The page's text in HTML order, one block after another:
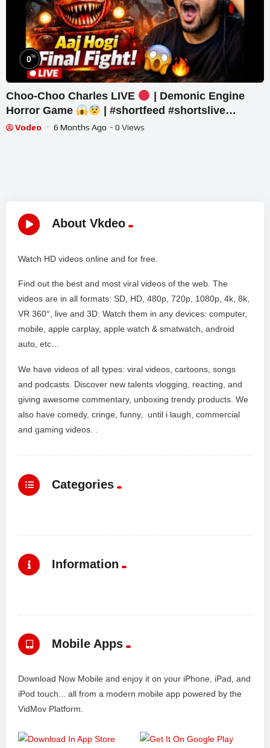
0%
Choo-Choo Charles LIVE
| Demonic Engine
Horror Game
| #shortfeed #shortslive
#horror #shorts
Vodeo 6 Months Ago - 0 Views
About Vkdeo
Watch HD videos online and for free.
Find out the best and most viral videos of the web. The
videos are in all formats: SD, HD, 480p, 720p, 1080p, 4k, 8k,
VR 360°, live and 3D. Watch them in any devices: computer,
mobile, apple carplay, apple watch & smatwatch, android
auto, etc…
We have videos of all types: viral videos, cartoons, songs
and podcasts. Discover new talents vlogging, reacting, and
giving awesome commentary, unboxing trendy products. We
also have comedy, cringe, funny, until i laugh, commercial
and gaming videos. .
Categories
Information
Mobile Apps
Download Now Mobile and enjoy it on your iPhone, iPad, and
iPod touch... all from a modern mobile app powered by the
VidMov Platform.